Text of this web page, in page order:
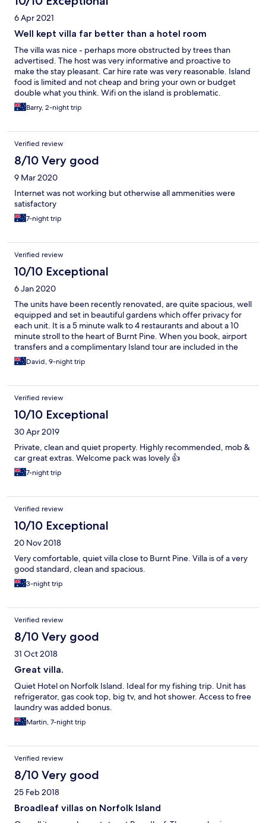
6 Apr 2021
Well kept villa far better than a hotel room
The villa was nice - perhaps more obstructed by trees than
advertised. The host was very informative and proactive to
make the stay pleasant. Car hire rate was very reasonable. Island
food is limited and not cheap and bring your own or budget
double what you think. Wifi on the island is problematic.
Barry, 2-night trip
Verified review
8/10 Very good
9 Mar 2020
Internet was not working but otherwise all ammenities were
satisfactory
7-night trip
Verified review
10/10 Exceptional
6 Jan 2020
The units have been recently renovated, are quite spacious, well
equipped and set in beautiful gardens which offer privacy for
each unit. It is a 5 minute walk to 4 restaurants and about a 10
minute stroll to the heart of Burnt Pine. When you book, airport
transfers and a complimentary Island tour are included in the
price. A car is also waiting for you at the units if you wish to hire it
during your stay. Rosalie, the manager, was welcoming and
David, 9-night trip
Verified review
10/10 Exceptional
30 Apr 2019
Private, clean and quiet property. Highly recommended, mob &
car great extras. Welcome pack was lovely 👍
7-night trip
Verified review
10/10 Exceptional
20 Nov 2018
Very comfortable, quiet villa close to Burnt Pine. Villa is of a very
good standard, clean and spacious.
3-night trip
Verified review
8/10 Very good
31 Oct 2018
Great villa.
Quiet Hotel on Norfolk Island. Ideal for my fishing trip. Unit has
refrigerator, gas cook top, big tv, and hot shower. Access to free
laundry was added bonus.
Martin, 7-night trip
Verified review
8/10 Very good
25 Feb 2018
Broadleaf villas on Norfolk Island